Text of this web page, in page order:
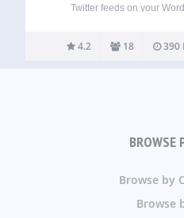
Twitter feeds on your
responsive and search
Twitter feed on your
4.2 18 390
BROWSE
Browse by
Browse